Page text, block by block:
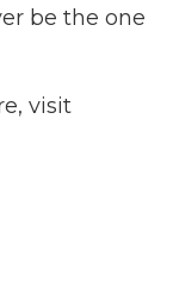
be the one
visit